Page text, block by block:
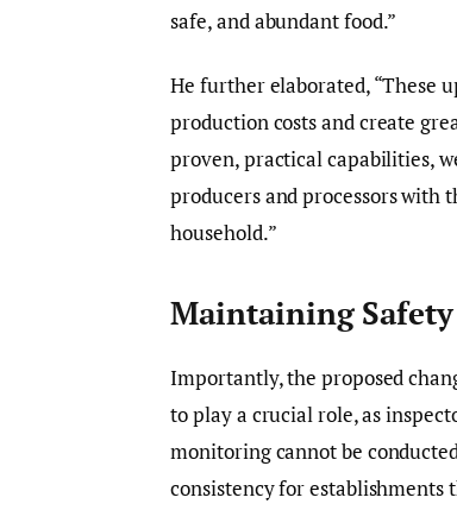
safe, and abundant food.”
He further elaborated, “These
production costs and create
proven, practical capabilities,
producers and processors with
household.”
Maintaining
Importantly, the proposed
to play a crucial role, as
monitoring cannot be
consistency for